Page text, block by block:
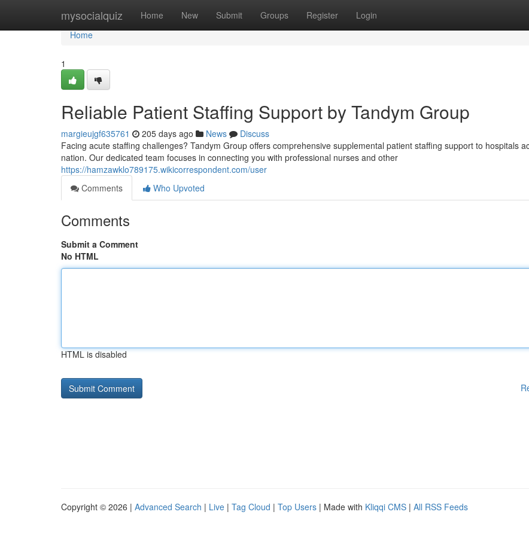
mysocialquiz Home New Submit Groups Register Login
Home
Home
1
Reliable Patient Staffing Support by Tandym Group
margieujgf635761 205 days ago News
Discuss
Facing acute staffing challenges? Tandym Group offers comprehensive supplemental patient staffing support to hospitals
nation. Our dedicated team focuses in connecting you with professional nurses and other
https://hamzawklo789175.wikicorrespondent.com/user
Comments
Who Upvoted
Comments
Submit a Comment
No HTML
HTML is disabled
Copyright © 2026 | Advanced Search | Live | Tag Cloud | Top Users | Made with Kliqqi CMS | All RSS Feeds